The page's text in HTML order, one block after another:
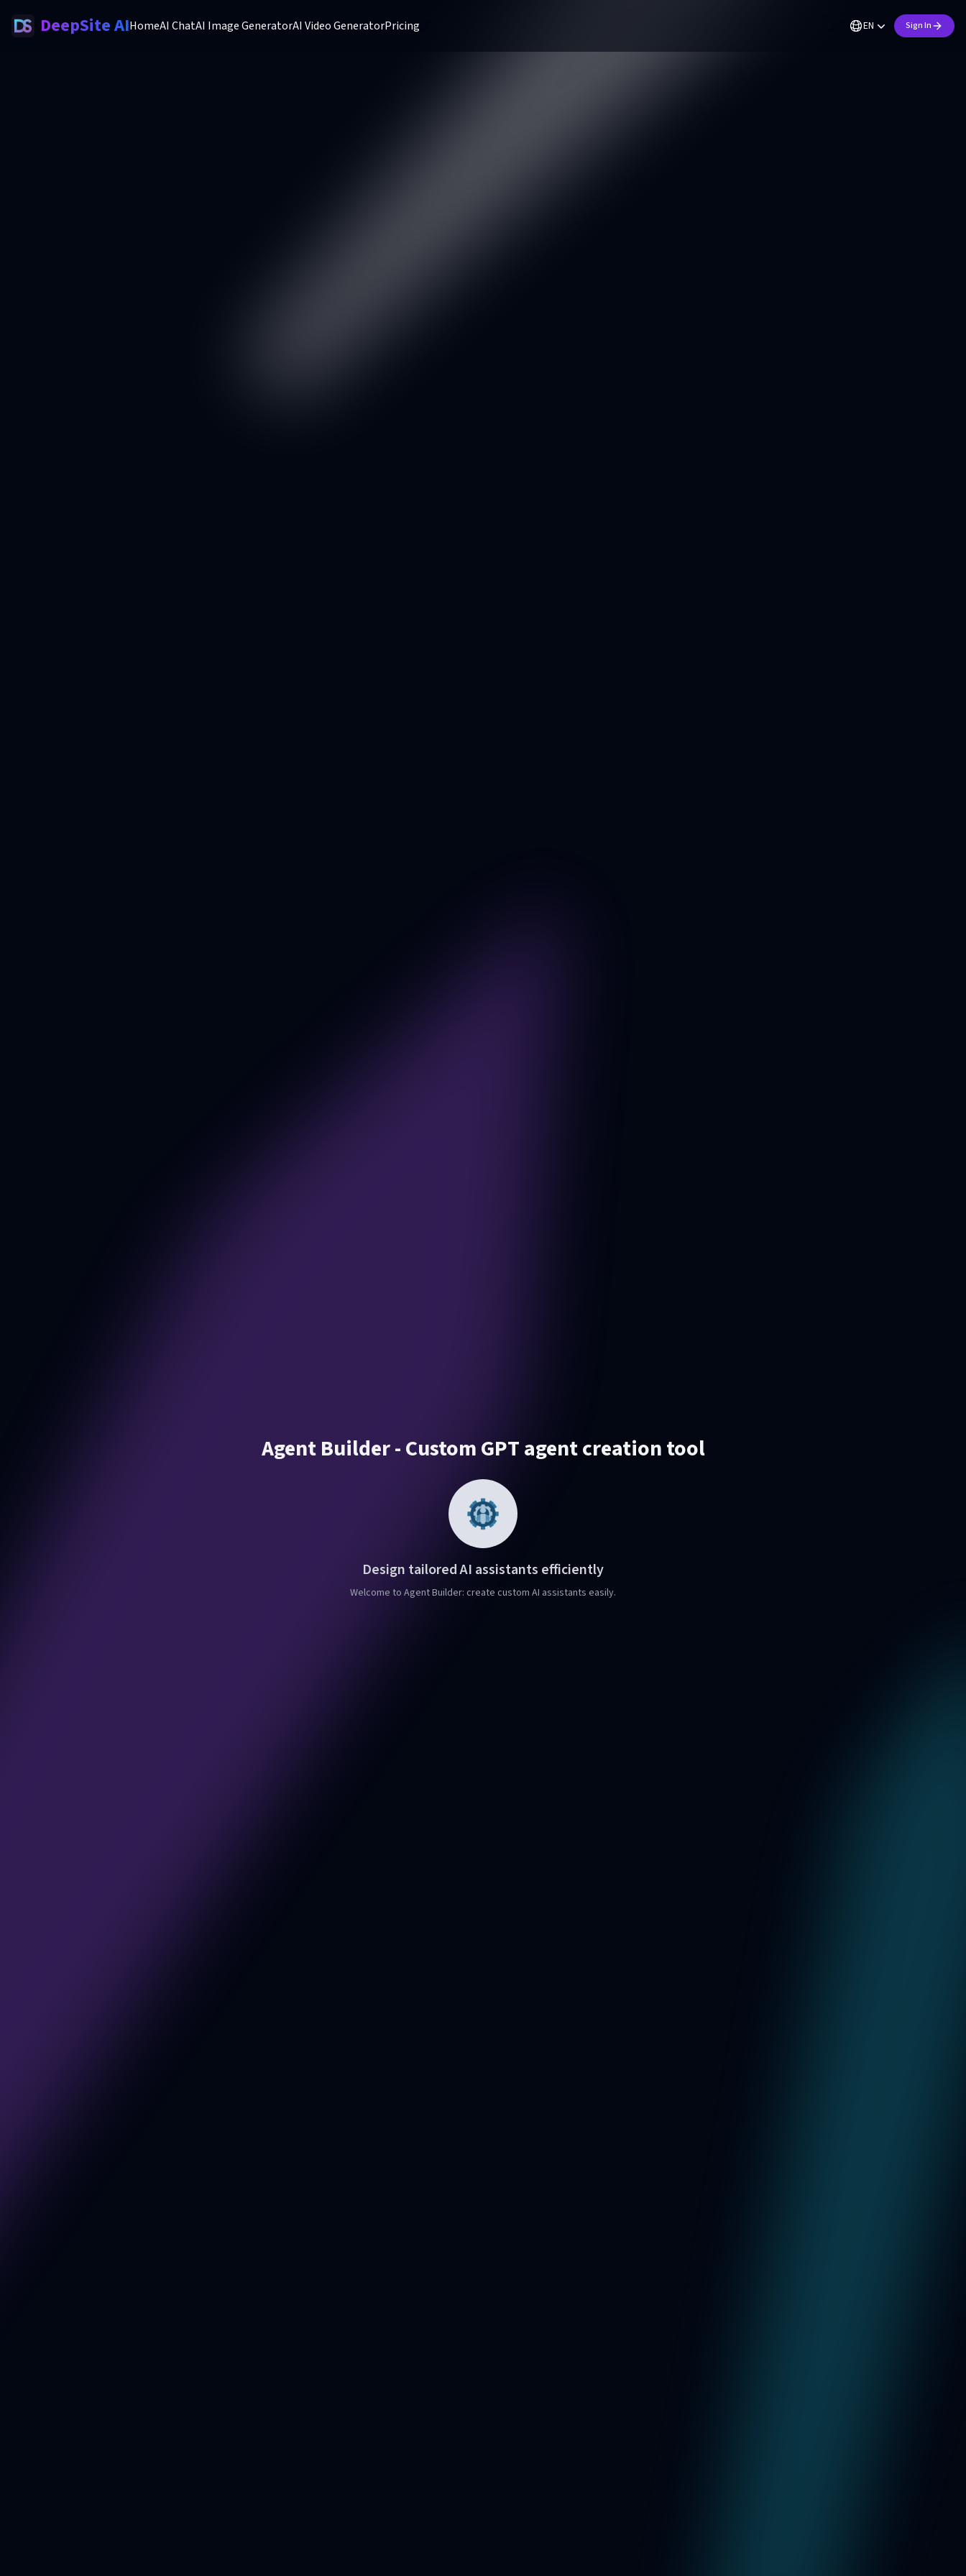
DeepSite AIHomeAI ChatAI Image GeneratorAI Video GeneratorPricing EN Sign In
Agent Builder - Custom GPT agent creation tool
Design tailored AI assistants efficiently
Welcome to Agent Builder: create custom AI assistants easily.